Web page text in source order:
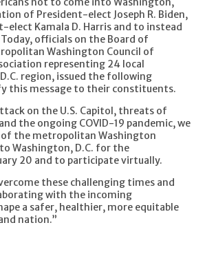
of President-elect Joseph R. Biden,
elect Kamala D. Harris and to instead
officials on the Board of
Washington Council of
representing 24 local
region, issued the following
this message to their constituents.
on the U.S. Capitol, threats of
the ongoing COVID-19 pandemic, we
of the metropolitan Washington
Washington, D.C. for the
20 and to participate virtually.
these challenging times and
with the incoming
a safer, healthier, more equitable
nation.”